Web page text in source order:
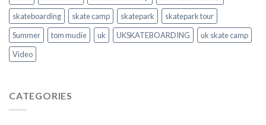
skateboarding
skate camp skatepark
skatepark tour
Summer
tom mudie uk UKSKATEBOARDING
uk skate camp
Video
CATEGORIES